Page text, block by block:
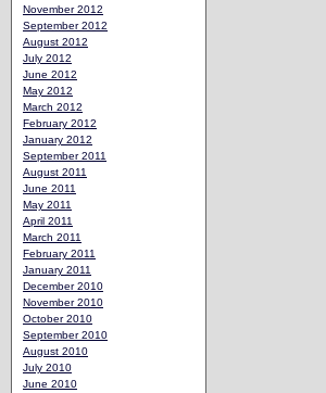
November 2012
September 2012
August 2012
July 2012
June 2012
May 2012
March 2012
February 2012
January 2012
September 2011
August 2011
June 2011
May 2011
April 2011
March 2011
February 2011
January 2011
December 2010
November 2010
October 2010
September 2010
August 2010
July 2010
June 2010